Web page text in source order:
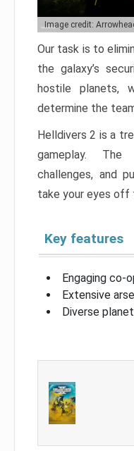
Image credit:
Our task is to
the galaxy’s
hostile planets,
determine the
Helldivers 2 is a
gameplay. The
challenges, and
take your eyes off
Key features
Engaging co-
Extensive
Diverse